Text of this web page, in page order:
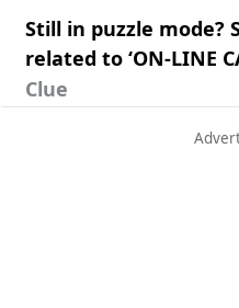
Still in puzzle mode?
related to ‘ON-LINE
Clue